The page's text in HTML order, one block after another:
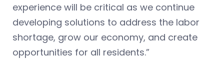
experience will be critical as we continue
developing solutions to address the labor
shortage, grow our economy, and create
opportunities for all residents.”